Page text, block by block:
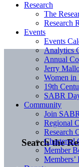
Search the
Research
The
Research
Events
Events
Analytics
Annual
Jerry
Women in
19th
SABR
Community
Join SABR
Regional
Research
Chartered
Member
Members’